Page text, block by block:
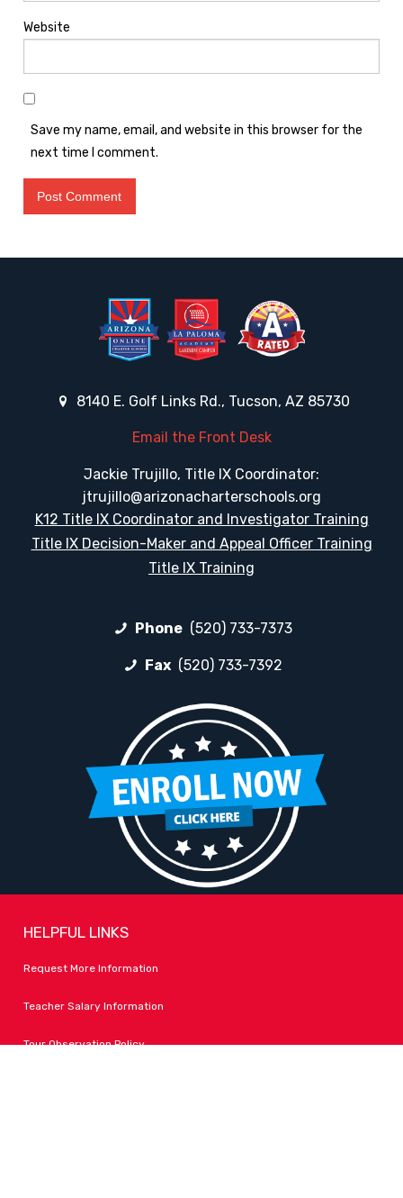
Website
Save my name, email, and website in this browser for the
next time I comment.
8140 E. Golf Links Rd., Tucson, AZ 85730
Email the Front Desk
Jackie Trujillo, Title IX Coordinator:
jtrujillo@arizonacharterschools.org
K12 Title IX Coordinator and Investigator Training
Title IX Decision-Maker and Appeal Officer Training
Title IX Training
Phone (520) 733-7373
Fax (520) 733-7392
HELPFUL LINKS
Request More Information
Teacher Salary Information
Tour Observation Policy